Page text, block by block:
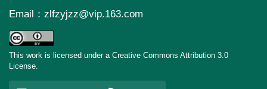
Email： zlfzyjzz@vip.163.com
This work is licensed under a Creative Commons Attribution 3.0
License.